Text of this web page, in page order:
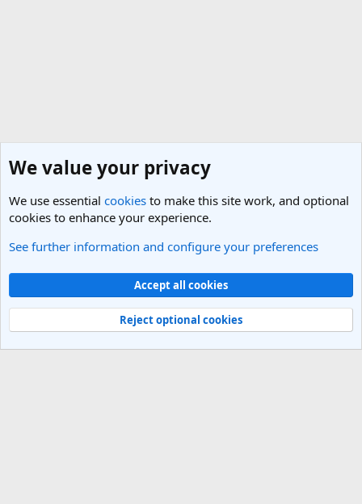
Members
Light Theme
Contact us
Terms and rules Privacy policy Help
R
Community platform by XenForo® © 2010-2025 XenForo Ltd.
We value your privacy
We use essential cookies to make this site work, and optional
cookies to enhance your experience.
See further information and configure your preferences
Accept all cookies
Reject optional cookies